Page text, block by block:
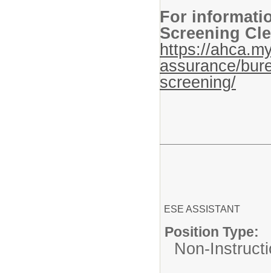
For
Screening
https://
assurance/
screening/
ESE ASSISTANT
Position Type:
Non-